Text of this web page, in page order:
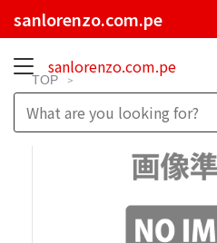
sanlorenzo.com.pe
sanlorenzo.com.pe
TOP